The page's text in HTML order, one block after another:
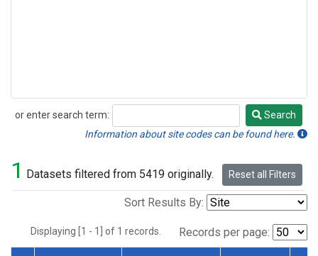
or enter search term:
Search
Search
Information about site codes can be found here.
1 Datasets filtered from 5419 originally. Reset all Filters
Sort Results By:
Displaying [1 - 1] of 1 records. Records per page: